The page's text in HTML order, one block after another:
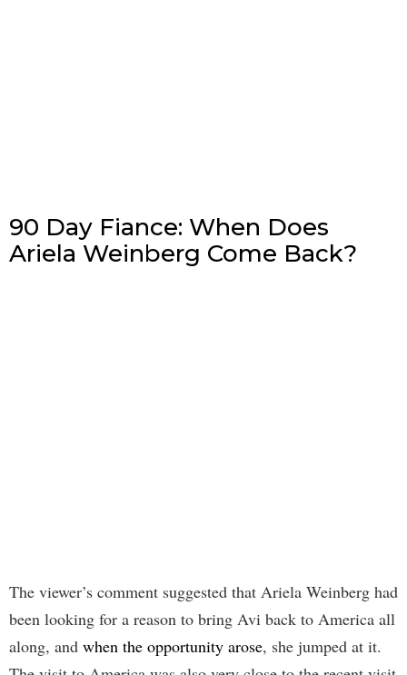
90 Day Fiance: When Does
Ariela Weinberg Come Back?
The viewer’s comment suggested that Ariela Weinberg had
been looking for a reason to bring Avi back to America all
along, and when the opportunity arose, she jumped at it.